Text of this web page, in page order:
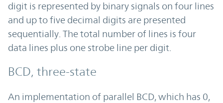
digit is represented by binary signals on four lines
and up to five decimal digits are presented
sequentially. The total number of lines is four
data lines plus one strobe line per digit.
BCD, three-state
An implementation of parallel BCD, which has 0,